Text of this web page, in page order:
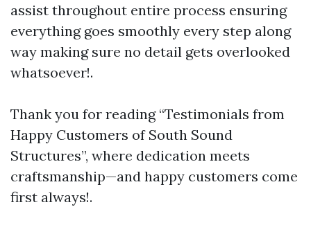
assist throughout entire process ensuring
everything goes smoothly every step along
way making sure no detail gets overlooked
whatsoever!.
Thank you for reading “Testimonials from
Happy Customers of South Sound
Structures”, where dedication meets
craftsmanship—and happy customers come
first always!.